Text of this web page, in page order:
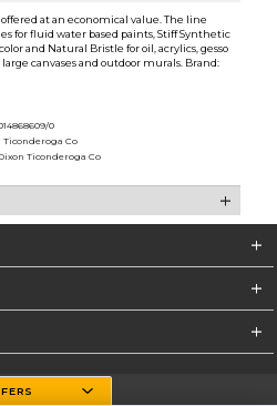
at an economical value. The line
for fluid water based paints, Stiff Synthetic
and Natural Bristle for oil, acrylics, gesso
canvases and outdoor murals. Brand:
0
Ticonderoga Co
Ticonderoga Co